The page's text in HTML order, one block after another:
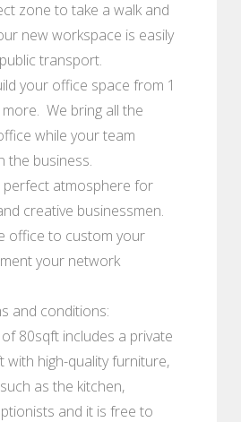
zone to take a walk and
new workspace is easily
transport.
your office space from 1
We bring all the
while your team
the business.
perfect atmosphere for
creative businessmen.
office to custom your
your network
and conditions:
80sqft includes a private
with high-quality furniture,
as the kitchen,
and it is free to